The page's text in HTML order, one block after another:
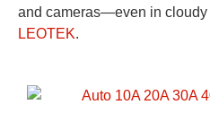
and cameras—even in
LEOTEK.